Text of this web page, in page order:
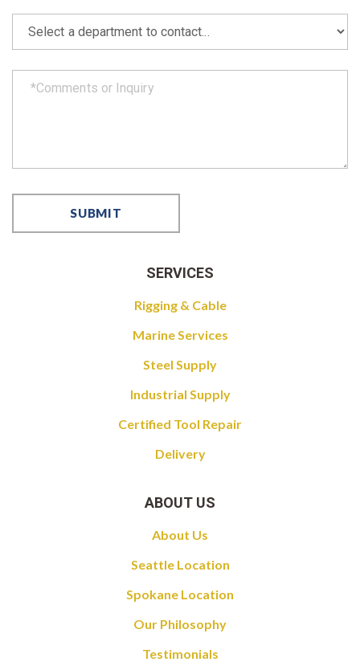
SERVICES
Rigging & Cable
Marine Services
Steel Supply
Industrial Supply
Certified Tool Repair
Delivery
ABOUT US
About Us
Seattle Location
Spokane Location
Our Philosophy
Testimonials